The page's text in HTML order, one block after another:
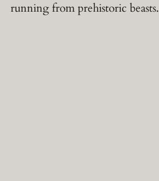
running from prehistoric beasts.